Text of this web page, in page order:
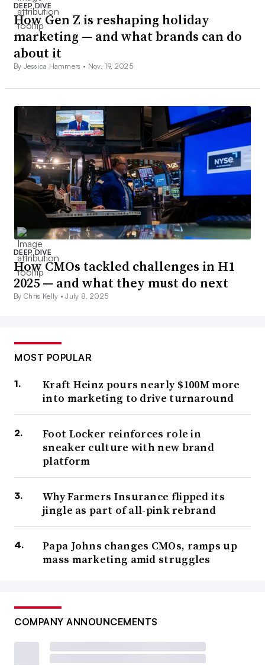
DEEP DIVE
How Gen Z is reshaping holiday
marketing — and what brands can do
about it
By Jessica Hammers • Nov. 19, 2025
DEEP DIVE
How CMOs tackled challenges in H1
2025 — and what they must do next
By Chris Kelly •July 8, 2025
MOST POPULAR
Kraft Heinz pours nearly $100M more
into marketing to drive turnaround
Foot Locker reinforces role in
sneaker culture with new brand
platform
Why Farmers Insurance flipped its
jingle as part of all-pink rebrand
Papa Johns changes CMOs, ramps up
mass marketing amid struggles
COMPANY ANNOUNCEMENTS